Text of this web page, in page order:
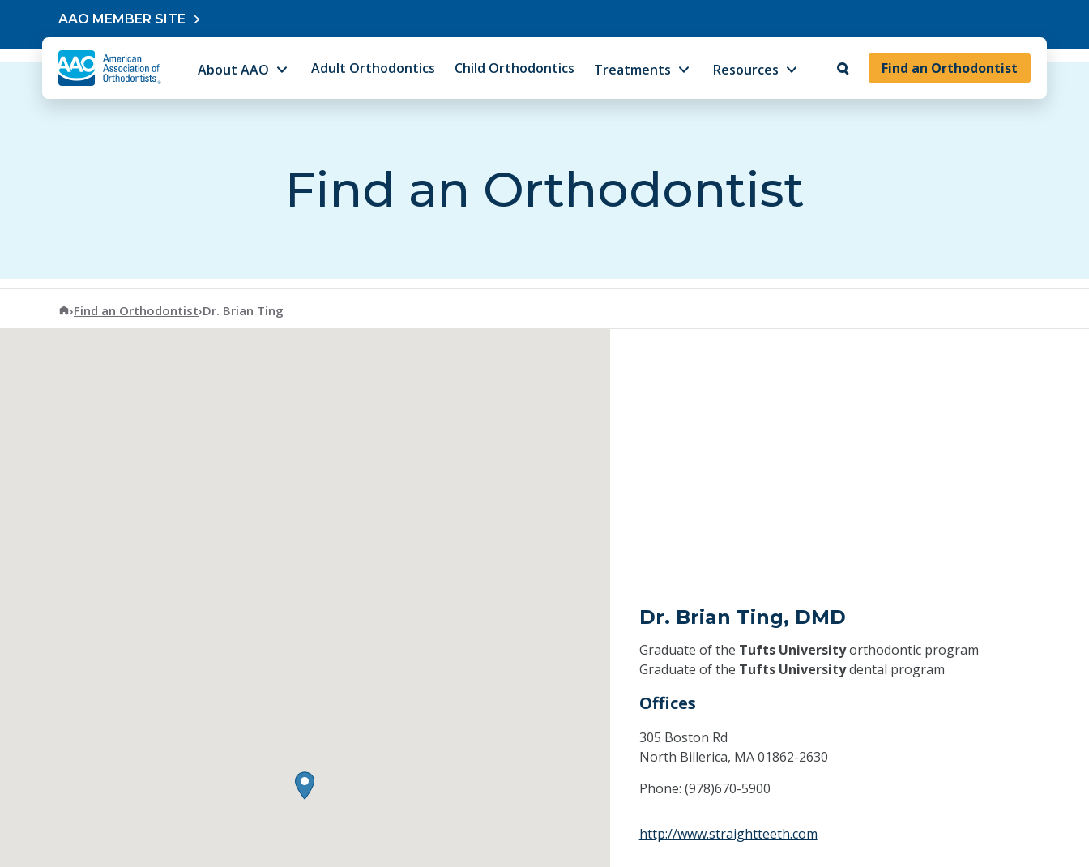
Skip to contentAAO MEMBER SITE
Find an Orthodontist
About AAO Adult Orthodontics Child Orthodontics Treatments Resources
Find an Orthodontist
American Association of Orthodontists
›Find an Orthodontist›Dr. Brian Ting
Dr. Brian Ting, DMD
Graduate of the Tufts Universityorthodontic program
Graduate of the Tufts Universitydental program
Offices
305 Boston Rd
North Billerica, MA01862-2630
Phone: (978)670-5900
http://www.straightteeth.com